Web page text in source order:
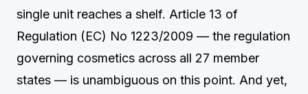
single unit reaches a shelf. Article 13 of
Regulation (EC) No 1223/2009 — the regulation
governing cosmetics across all 27 member
states — is unambiguous on this point. And yet,